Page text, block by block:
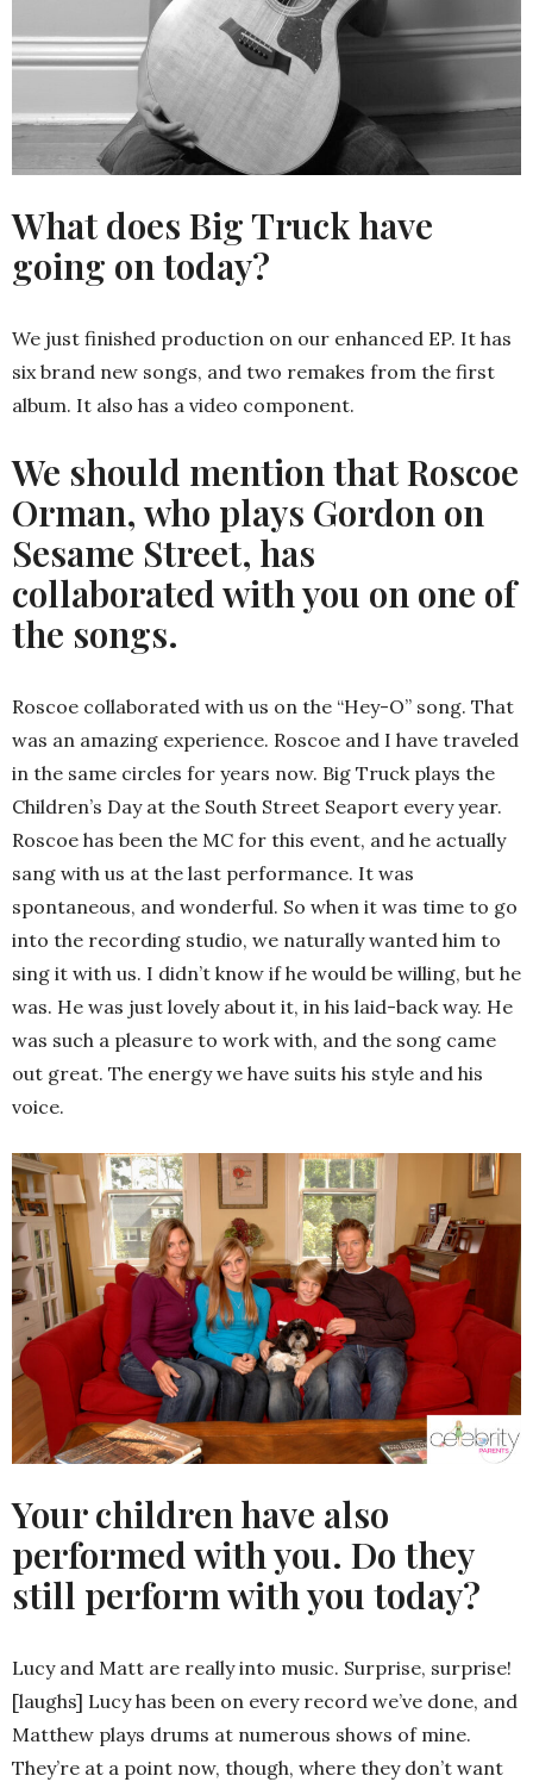
What does Big Truck have
going on today?
We just finished production on our enhanced EP. It has
six brand new songs, and two remakes from the first
album. It also has a video component.
We should mention that Roscoe
Orman, who plays Gordon on
Sesame Street, has
collaborated with you on one of
the songs.
Roscoe collaborated with us on the “Hey-O” song. That
was an amazing experience. Roscoe and I have traveled
in the same circles for years now. Big Truck plays the
Children’s Day at the South Street Seaport every year.
Roscoe has been the MC for this event, and he actually
sang with us at the last performance. It was
spontaneous, and wonderful. So when it was time to go
into the recording studio, we naturally wanted him to
sing it with us. I didn’t know if he would be willing, but he
was. He was just lovely about it, in his laid-back way. He
was such a pleasure to work with, and the song came
out great. The energy we have suits his style and his
voice.
Your children have also
performed with you. Do they
still perform with you today?
Lucy and Matt are really into music. Surprise, surprise!
[laughs] Lucy has been on every record we’ve done, and
Matthew plays drums at numerous shows of mine.
They’re at a point now, though, where they don’t want